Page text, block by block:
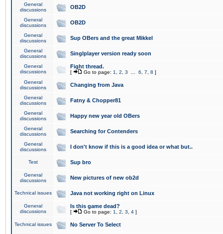
General
discussions
OB2D
General
discussions
OB2D
General
discussions
Sup OBers and the great Mikkel
General
discussions
Singlplayer version ready soon
General
discussions
Fight thread.
[ Go to page: 1 2 3 6 7 8 ]
General
discussions
Changing from Java
General
discussions
Fatny & Chopper81
General
discussions
Happy new year old OBers
General
discussions
Searching for Contenders
General
discussions
I don't know if this is a good idea or what but..
Test Sup bro
General
discussions
New pictures of new ob2d
Technical issues Java not working right on Linux
General
discussions
Is this game dead?
[ Go to page: 1 2 3 4 ]
Technical issues No Server To Select